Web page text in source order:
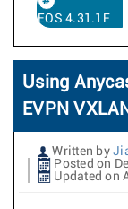
EOS 4.31.1F
Using
EVPN VXLAN
Written by
Posted on
Updated on